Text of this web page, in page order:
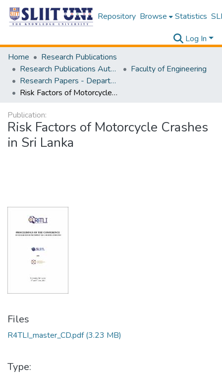
Repository Browse Statistics
Log In
Home
Research Publications
Research Publications Authored by SLIIT Staff
Faculty of Engineering
Research Papers - Department of Civil Engineering
Risk Factors of Motorcycle Crashes in Sri Lanka
Publication:
Risk Factors of Motorcycle Crashes
in Sri Lanka
Files
R4TLI_master_CD.pdf(3.23 MB)
Type: